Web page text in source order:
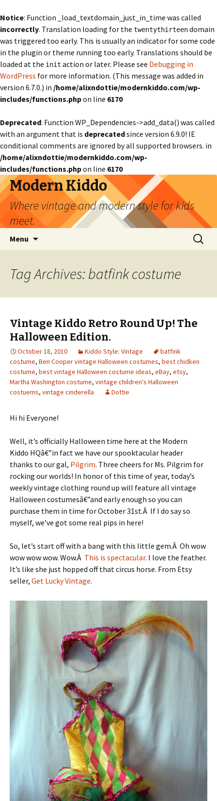
Notice: Function _load_textdomain_just_in_time was called
incorrectly. Translation loading for the twentythirteendomain
was triggered too early. This is usually an indicator for some code
in the plugin or theme running too early. Translations should be
loaded at the init action or later. Please see Debugging in
WordPress for more information. (This message was added in
version 6.7.0.) in /home/alixndottie/modernkiddo.com/wp-
includes/functions.phpon line 6170
Deprecated: Function WP_Dependencies->add_data() was called
with an argument that is deprecatedsince version 6.9.0! IE
conditional comments are ignored by all supported browsers. in
/home/alixndottie/modernkiddo.com/wp-
includes/functions.phpon line 6170
Modern Kiddo
Where vintage and modern style for kids
meet.
Menu
Search
for:
Tag Archives: batfink costume
Vintage Kiddo Retro Round Up! The
Halloween Edition.
October 18, 2010 Kiddo Style: Vintage
batfink
costume, Ben Cooper vintage Halloween costumes, best chidken
costume, best vintage Halloween costume ideas, eBay, etsy,
Martha Washington costume, vintage children's Halloween
costuems, vintage cinderella Dottie
Hi hi Everyone!
Well, it’s officially Halloween time here at the Modern
Kiddo HQâ€”in fact we have our spooktacular header
thanks to our gal, Pilgrim. Three cheers for Ms. Pilgrim for
rocking our worlds! In honor of this time of year, today’s
weekly vintage clothing round up will feature all vintage
Halloween costumesâ€”and early enough so you can
purchase them in time for October 31st.Â If I do say so
myself, we’ve got some real pips in here!
So, let’s start off with a bang with this little gem.Â Oh wow
wow wow wow. Wow.Â This is spectacular. I love the feather.
It’s like she just hopped off that circus horse. From Etsy
seller, Get Lucky Vintage.